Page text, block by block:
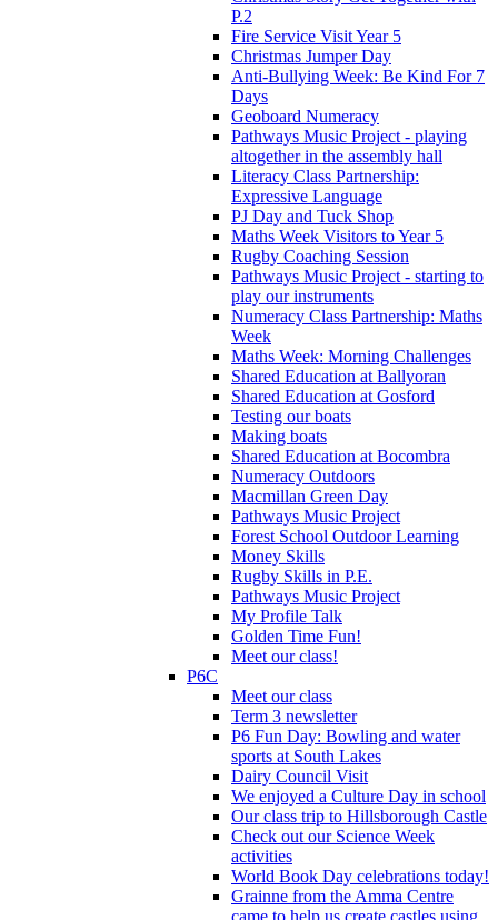
P.2
Fire Service Visit Year 5
Christmas Jumper Day
Anti-Bullying Week: Be Kind For 7
Days
Geoboard Numeracy
Pathways Music Project - playing
altogether in the assembly hall
Literacy Class Partnership:
Expressive Language
PJ Day and Tuck Shop
Maths Week Visitors to Year 5
Rugby Coaching Session
Pathways Music Project - starting to
play our instruments
Numeracy Class Partnership: Maths
Week
Maths Week: Morning Challenges
Shared Education at Ballyoran
Shared Education at Gosford
Testing our boats
Making boats
Shared Education at Bocombra
Numeracy Outdoors
Macmillan Green Day
Pathways Music Project
Forest School Outdoor Learning
Money Skills
Rugby Skills in P.E.
Pathways Music Project
My Profile Talk
Golden Time Fun!
Meet our class!
P6C
Meet our class
Term 3 newsletter
P6 Fun Day: Bowling and water
sports at South Lakes
Dairy Council Visit
We enjoyed a Culture Day in school
Our class trip to Hillsborough Castle
Check out our Science Week
activities
World Book Day celebrations today!
Grainne from the Amma Centre
came to help us create castles using